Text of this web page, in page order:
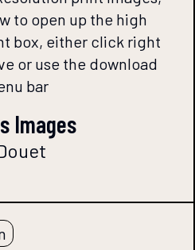
to open up the high
box, either click right
or use the download
bar
Images